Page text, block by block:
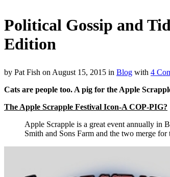
Political Gossip and
Edition
by Pat Fish on August 15, 2015 in Blog with 4
Cats are people too. A pig for the Apple
The Apple Scrapple Festival Icon-A COP-PIG?
Apple Scrapple is a great event annually in
Smith and Sons Farm and the two merge